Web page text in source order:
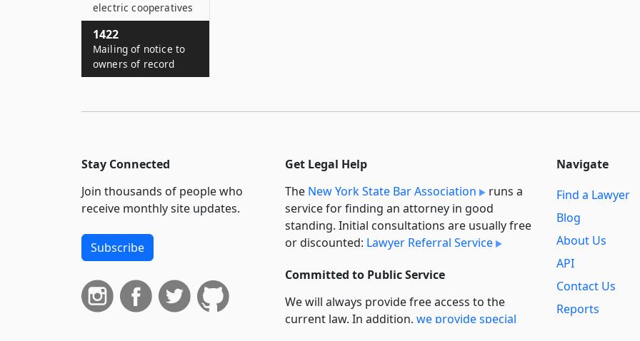
electric cooperatives
1422
Mailing of notice to
owners of record
Stay Connected
Join thousands of people who
receive monthly site updates.
Subscribe
Get Legal Help
The New York State Bar Association
runs a
service for finding an attorney in good
standing. Initial consultations are usually free
or discounted: Lawyer Referral Service
Committed to Public Service
We will always provide free access to the
current law. In addition, we provide special
Navigate
Find a Lawyer
Blog
About Us
API
Contact Us
Reports